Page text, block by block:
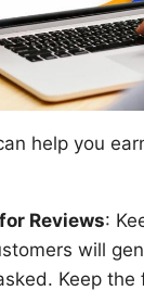
help you
Reviews:
will
Keep the